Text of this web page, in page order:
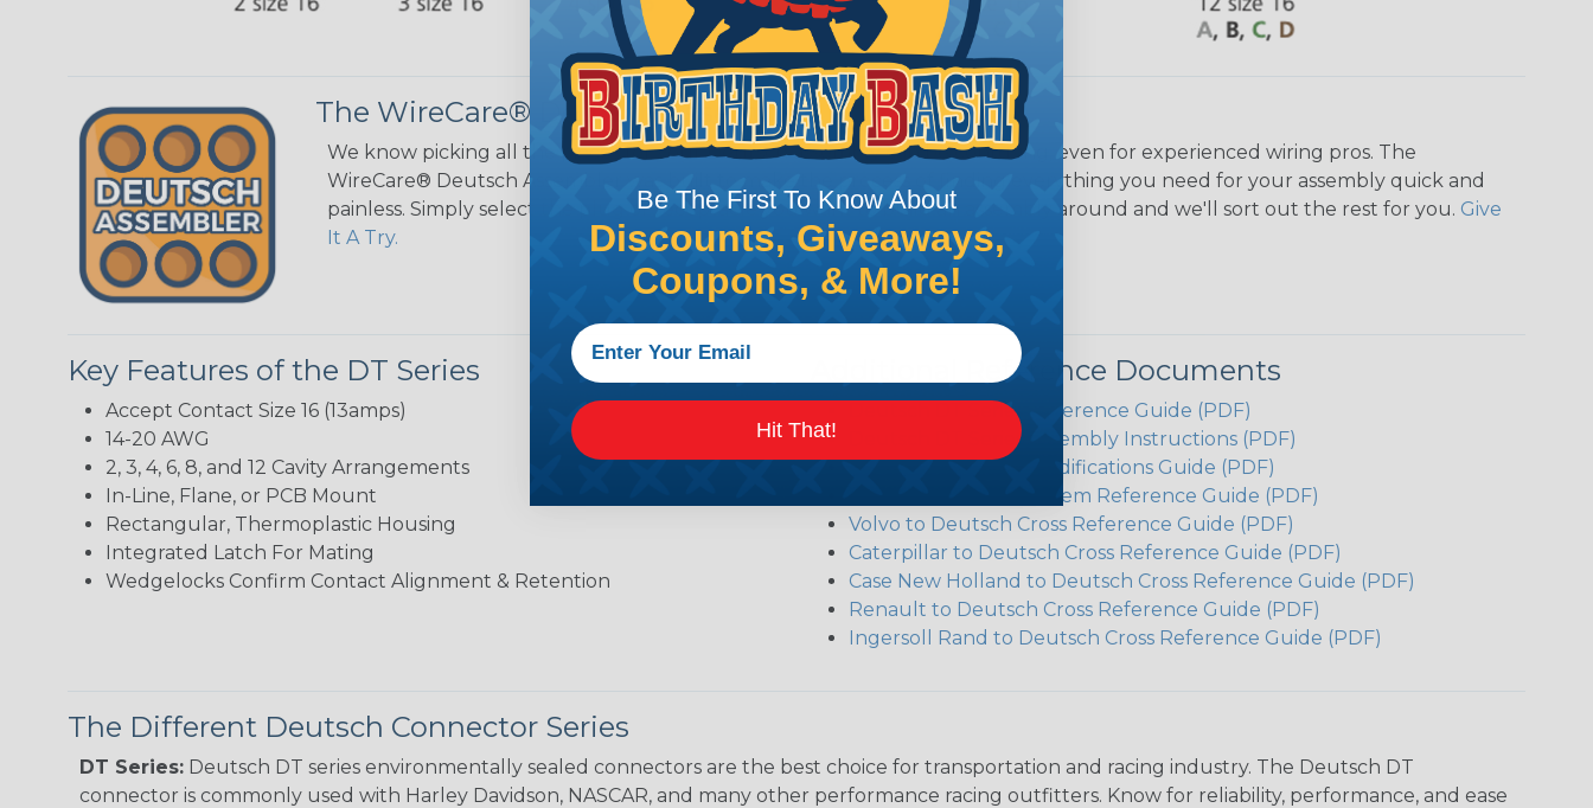
The WireCare® Deutsch Assembler
We know picking all the pieces for your Deutsch assembly can be confusing, even for experienced wiring pros. The
WireCare® Deutsch Assembler was built to make the process of finding everything you need for your assembly quick and
painless. Simply select the plug or receptacle you want to build an assembly around and we'll sort out the rest for you. Give
It A Try.
Key Features of the DT Series
Accept Contact Size 16 (13amps)
14-20 AWG
2, 3, 4, 6, 8, and 12 Cavity Arrangements
In-Line, Flane, or PCB Mount
Rectangular, Thermoplastic Housing
Integrated Latch For Mating
Wedgelocks Confirm Contact Alignment & Retention
Additional Reference Documents
Deutsch DT Series Reference Guide (PDF)
Deutsch DT Series Assembly Instructions (PDF)
Deutsch DT Series Modifications Guide (PDF)
Common Contact System Reference Guide (PDF)
Volvo to Deutsch Cross Reference Guide (PDF)
Caterpillar to Deutsch Cross Reference Guide (PDF)
Case New Holland to Deutsch Cross Reference Guide (PDF)
Renault to Deutsch Cross Reference Guide (PDF)
Ingersoll Rand to Deutsch Cross Reference Guide (PDF)
The Different Deutsch Connector Series
DT Series: Deutsch DT series environmentally sealed connectors are the best choice for transportation and racing industry. The Deutsch DT
connector is commonly used with Harley Davidson, NASCAR, and many other performance racing outfitters. Know for reliability, performance, and ease
Be The First To Know About
Discounts, Giveaways,
Coupons, & More!
Hit That!